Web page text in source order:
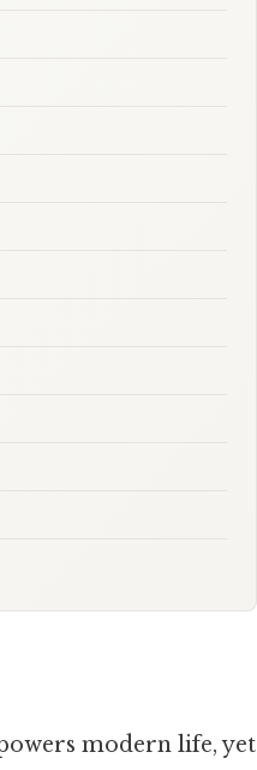
modern life, yet